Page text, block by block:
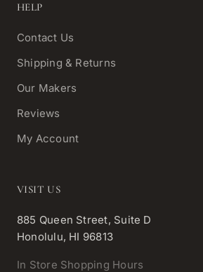
HELP
Contact Us
Shipping & Returns
Our Makers
Reviews
My Account
VISIT US
885 Queen Street, Suite D
Honolulu, HI 96813
In Store Shopping Hours